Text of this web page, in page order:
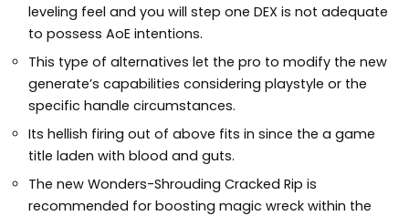
leveling feel and you will step one DEX is not adequate
to possess AoE intentions.
This type of alternatives let the pro to modify the new
generate’s capabilities considering playstyle or the
specific handle circumstances.
Its hellish firing out of above fits in since the a game
title laden with blood and guts.
The new Wonders-Shrouding Cracked Rip is
recommended for boosting magic wreck within the